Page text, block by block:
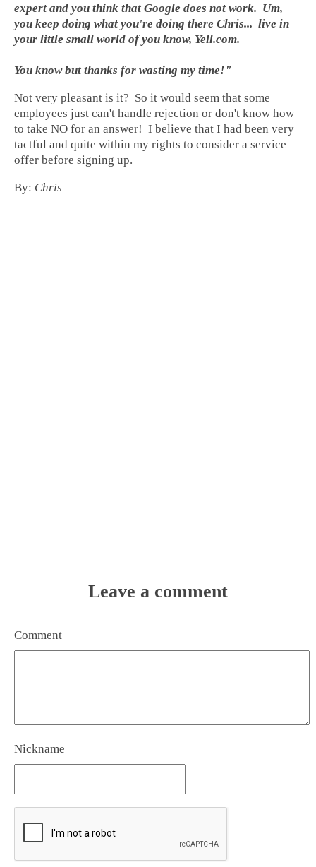
expert and you think that Google does not work. Um,
you keep doing what you're doing there Chris... live in
your little small world of you know, Yell.com.
You know but thanks for wasting my time!"
Not very pleasant is it? So it would seem that some
employees just can't handle rejection or don't know how
to take NO for an answer! I believe that I had been very
tactful and quite within my rights to consider a service
offer before signing up.
By: Chris
Leave a comment
Comment
Nickname